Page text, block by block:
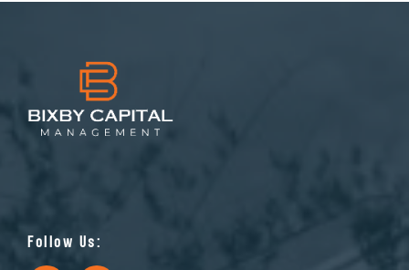
Follow Us: